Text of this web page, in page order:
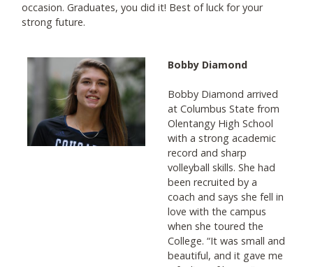
occasion. Graduates, you did it! Best of luck for your
strong future.
Bobby Diamond
Bobby Diamond arrived
at Columbus State from
Olentangy High School
with a strong academic
record and sharp
volleyball skills. She had
been recruited by a
coach and says she fell in
love with the campus
when she toured the
College. “It was small and
beautiful, and it gave me